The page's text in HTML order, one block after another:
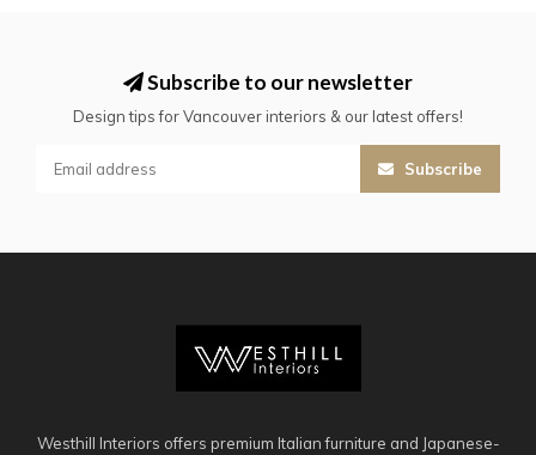
Subscribe to our newsletter
Design tips for Vancouver interiors & our latest offers!
Subscribe
Westhill Interiors offers premium Italian furniture and Japanese-